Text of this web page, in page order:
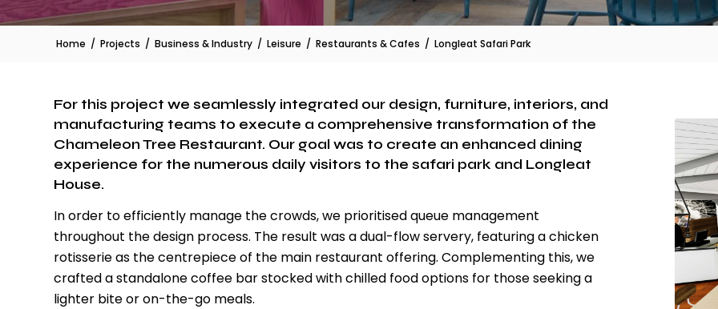
Home / Projects / Business & Industry / Leisure / Restaurants & Cafes / Longleat Safari Park
For this project we seamlessly integrated our design, furniture, interiors, and
manufacturing teams to execute a comprehensive transformation of the
Chameleon Tree Restaurant. Our goal was to create an enhanced dining
experience for the numerous daily visitors to the safari park and Longleat
House.
In order to efficiently manage the crowds, we prioritised queue management
throughout the design process. The result was a dual-flow servery, featuring a chicken
rotisserie as the centrepiece of the main restaurant offering. Complementing this, we
crafted a standalone coffee bar stocked with chilled food options for those seeking a
lighter bite or on-the-go meals.